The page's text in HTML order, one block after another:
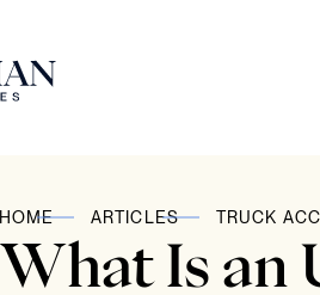
HOME ARTICLES TRUCK
What Is an